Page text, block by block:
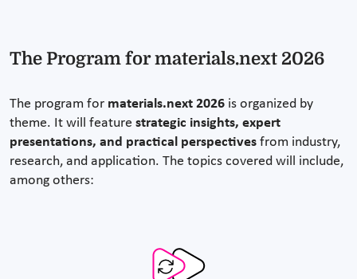
The Program for materials.next 2026
The program for materials.next 2026 is organized by
theme. It will feature strategic insights, expert
presentations, and practical perspectives from industry,
research, and application. The topics covered will include,
among others: